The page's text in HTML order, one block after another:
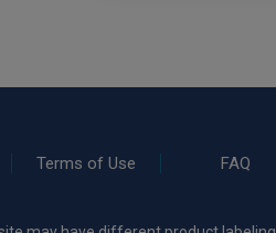
Terms of Use FAQ